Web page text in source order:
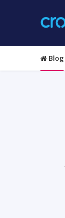
Blog